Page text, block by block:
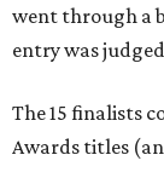
went through a
entry was
The 15 finalists
Awards titles